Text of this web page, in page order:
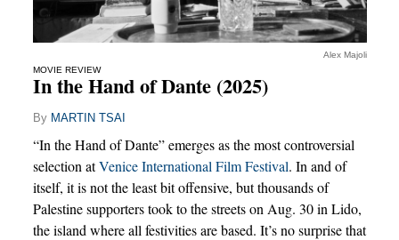
Alex Majoli
MOVIE REVIEW
In the Hand of Dante (2025)
By MARTIN TSAI
“In the Hand of Dante” emerges as the most controversial
selection atVenice International Film Festival. In and of
itself, it is not the least bit offensive, but thousands of
Palestine supporters took to the streets on Aug. 30 in Lido,
the island where all festivities are based. It’s no surprise that